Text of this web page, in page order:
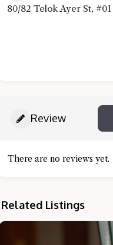
80/82 Telok Ayer St,
Review
There are no reviews yet.
Related Listings